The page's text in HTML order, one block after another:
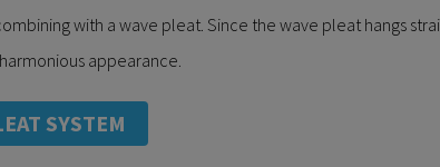
with a wave pleat. Since the wave pleat hangs
appearance.
SYSTEM